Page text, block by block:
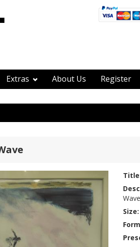
Extras About Us Register
Size: